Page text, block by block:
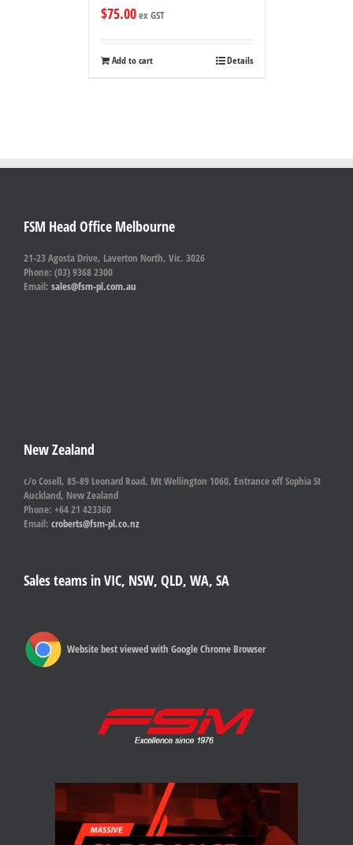
$75.00ex GST
Add to cart Details
FSM Head Office Melbourne
21-23 Agosta Drive, Laverton North, Vic. 3026
Phone: (03) 9368 2300
Email: sales@fsm-pl.com.au
New Zealand
c/o Cosell, 85-89 Leonard Road, Mt Wellington 1060, Entrance off Sophia St
Auckland, New Zealand
Phone: +64 21 423360
Email: croberts@fsm-pl.co.nz
Sales teams in VIC, NSW, QLD, WA, SA
Website best viewed with Google Chrome Browser